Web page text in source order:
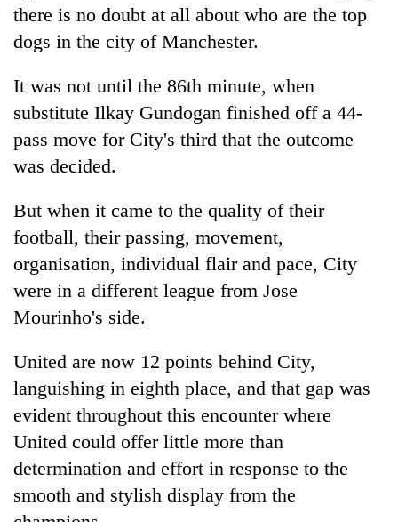
there is no doubt at all about who are the top
dogs in the city of Manchester.
It was not until the 86th minute, when
substitute Ilkay Gundogan finished off a 44-
pass move for City's third that the outcome
was decided.
But when it came to the quality of their
football, their passing, movement,
organisation, individual flair and pace, City
were in a different league from Jose
Mourinho's side.
United are now 12 points behind City,
languishing in eighth place, and that gap was
evident throughout this encounter where
United could offer little more than
determination and effort in response to the
smooth and stylish display from the